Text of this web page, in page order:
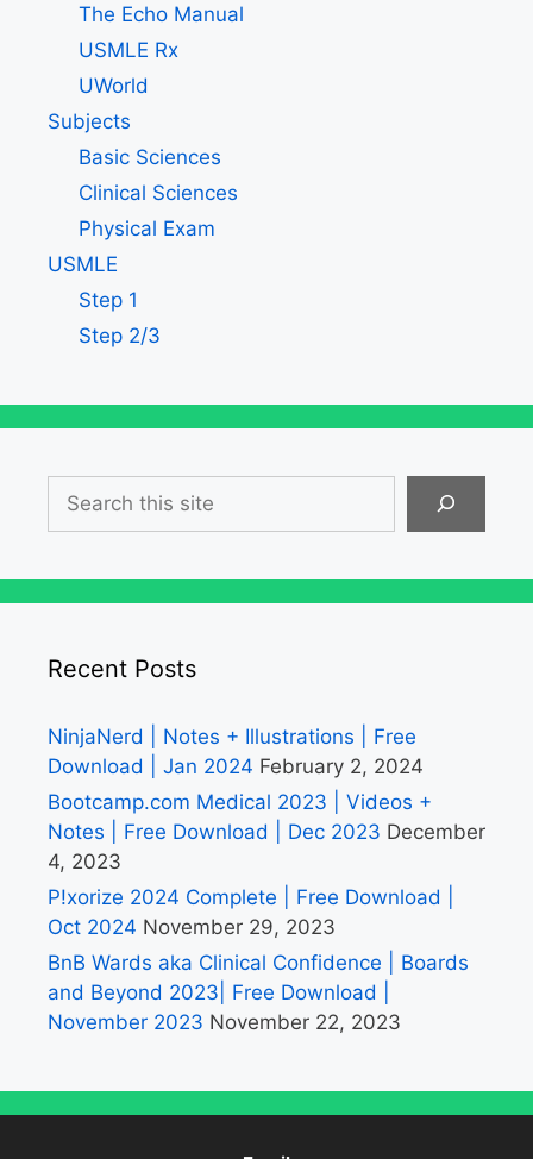
The Echo Manual
USMLE Rx
UWorld
Subjects
Basic Sciences
Clinical Sciences
Physical Exam
USMLE
Step 1
Step 2/3
Recent Posts
NinjaNerd | Notes + Illustrations | Free
Download | Jan 2024 February 2, 2024
Bootcamp.com Medical 2023 | Videos +
Notes | Free Download | Dec 2023 December
4, 2023
P!xorize 2024 Complete | Free Download |
Oct 2024 November 29, 2023
BnB Wards aka Clinical Confidence | Boards
and Beyond 2023| Free Download |
November 2023 November 22, 2023